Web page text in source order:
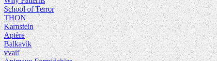
School of Terror
THON
Karnstein
Aptère
Balkavik
vvaif